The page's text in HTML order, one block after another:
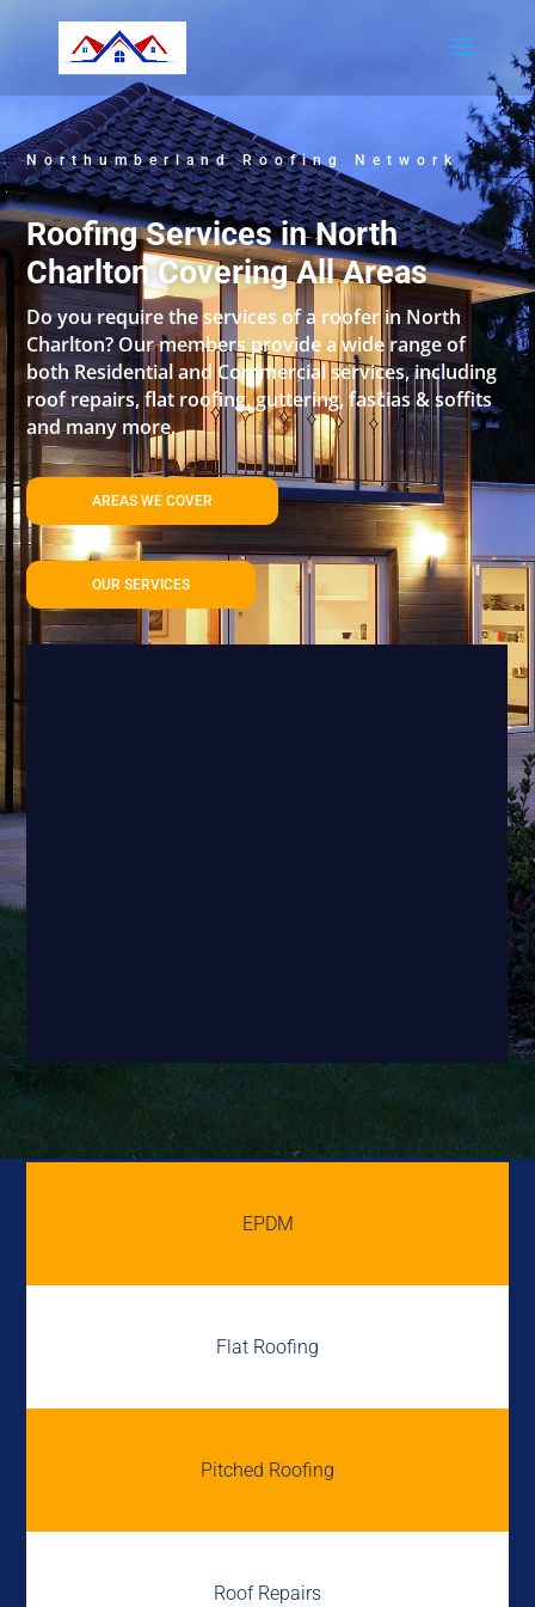
Northumberland Roofing Network
Roofing Services in North
Charlton Covering All Areas
Do you require the services of a roofer in North
Charlton? Our members provide a wide range of
both Residential and Commercial services, including
roof repairs, flat roofing, guttering, fascias & soffits
and many more.
AREAS WE COVER
OUR SERVICES
EPDM
Flat Roofing
Pitched Roofing
Roof Repairs